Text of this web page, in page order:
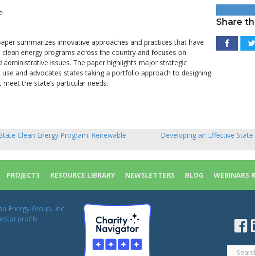
summarizes innovative approaches and practices that have
energy programs across the country and focuses on
issues. The paper highlights major strategic
and advocates states taking a portfolio approach to designing
the state’s particular needs.
Share
Clean Energy Program: Renewable
Developing an Effective
PROJECTS RESOURCE LIBRARY NEWSLETTERS BLOG WEBINARS